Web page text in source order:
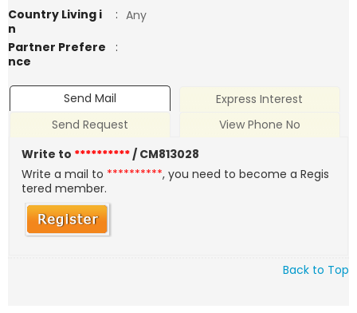
Country Living i
n
: Any
Partner Prefere
nce
:
Send Mail
Express Interest
Send Request
View Phone No
Write to **********/ CM813028
Write a mail to **********, you need to become a Regis
tered member.
Back to Top